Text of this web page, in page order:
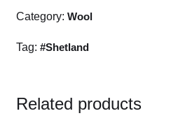
Category: Wool
Tag: Shetland
Related products